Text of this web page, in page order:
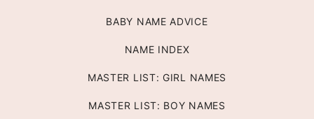
BABY NAME ADVICE
NAME INDEX
MASTER LIST: GIRL NAMES
MASTER LIST: BOY NAMES